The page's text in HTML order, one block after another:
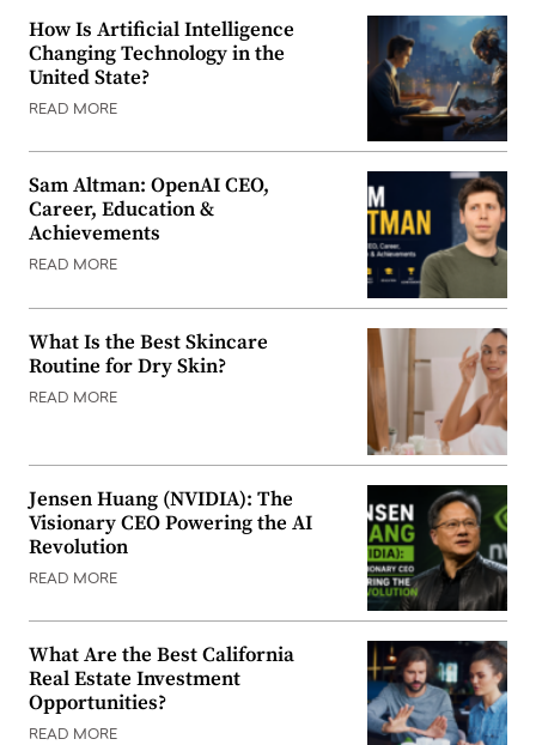
How Is Artificial Intelligence
Changing Technology in the
United State?
READ MORE
Sam Altman: OpenAI CEO,
Career, Education &
Achievements
READ MORE
What Is the Best Skincare
Routine for Dry Skin?
READ MORE
Jensen Huang (NVIDIA): The
Visionary CEO Powering the AI
Revolution
READ MORE
What Are the Best California
Real Estate Investment
Opportunities?
READ MORE